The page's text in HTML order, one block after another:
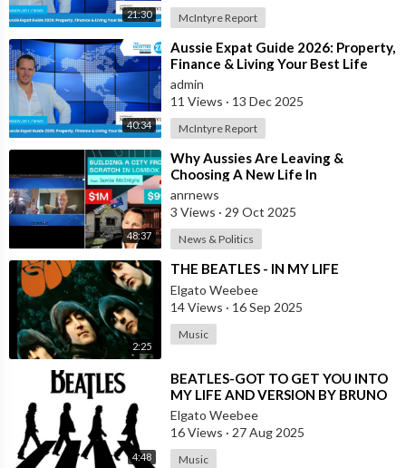
21:30 McIntyre Report
40:34
⁣Aussie Expat Guide 2026: Property,
Finance & Living Your Best Life
Abroad - Part 1
admin
11 Views · 13 Dec 2025
McIntyre Report
48:37
⁣Why Aussies Are Leaving &
Choosing A New Life In
Bali/Lombok
anrnews
3 Views · 29 Oct 2025
News & Politics
2:25
⁣THE BEATLES - IN MY LIFE
Elgato Weebee
14 Views · 16 Sep 2025
Music
4:48
⁣BEATLES-GOT TO GET YOU INTO
MY LIFE AND VERSION BY BRUNO
LOMAS (SPAIN)
Elgato Weebee
16 Views · 27 Aug 2025
Music